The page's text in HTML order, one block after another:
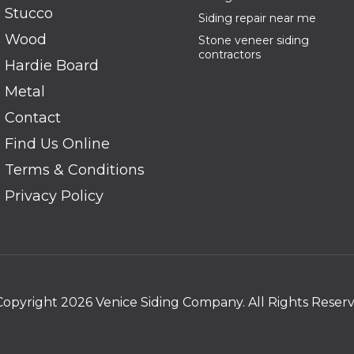
Stucco
Wood
Hardie Board
Metal
Contact
Find Us Online
Terms & Conditions
Privacy Policy
Siding repair near me
Stone veneer siding
contractors
2026 Venice Siding Company. All Rights